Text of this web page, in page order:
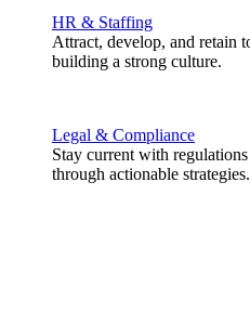
HR & Staffing
Attract, develop, and retain
building a strong culture.
Legal & Compliance
Stay current with
through actionable strategies.